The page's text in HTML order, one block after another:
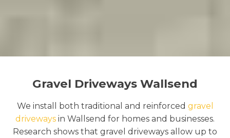
Gravel Driveways Wallsend
We install both traditional and reinforced gravel
driveways in Wallsend for homes and businesses.
Research shows that gravel driveways allow up to